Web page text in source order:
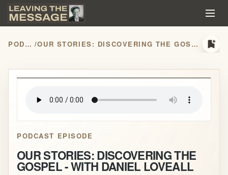
PODCASTS / OUR STORIES: DISCOVERING THE GOSPEL - WITH DANIEL LOVEALL bookmark_add
play_arrow
PODCAST EPISODE
OUR STORIES: DISCOVERING THE
GOSPEL - WITH DANIEL LOVEALL